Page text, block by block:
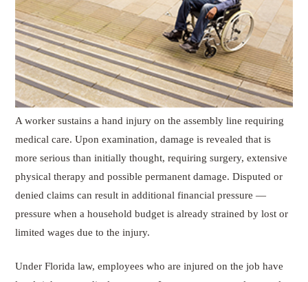
A worker sustains a hand injury on the assembly line requiring
medical care. Upon examination, damage is revealed that is
more serious than initially thought, requiring surgery, extensive
physical therapy and possible permanent damage. Disputed or
denied claims can result in additional financial pressure —
pressure when a household budget is already strained by lost or
limited wages due to the injury.
Under Florida law, employees who are injured on the job have